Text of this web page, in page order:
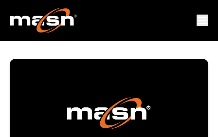
MATTHEW TAYLOR